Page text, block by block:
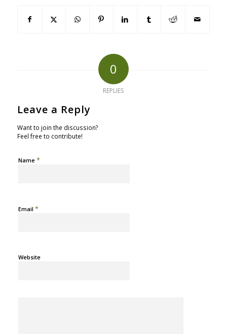
0
REPLIES
Leave a Reply
Want to join the discussion?
Feel free to contribute!
Name *
Email *
Website